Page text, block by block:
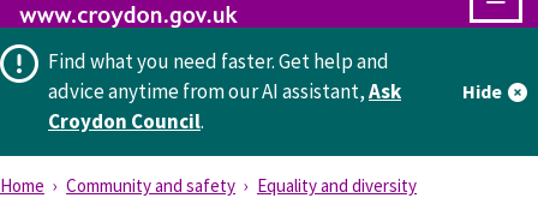
Find what you need faster.Get help and
advice anytime from our AI assistant,Ask
Croydon Council.
Hide
Home Community and safety
Equality and diversity